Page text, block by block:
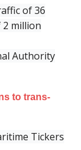
of 36
million
Authority
to trans-
Tickers